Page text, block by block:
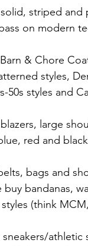
striped and
on modern
& Chore
styles,
50s styles and
large
red and
bags and
bandanas,
(think
athletic